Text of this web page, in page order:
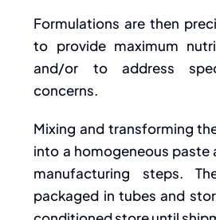
Formulations are then
to provide maximum
and/or to address
concerns.
Mixing and transforming
into a homogeneous paste
manufacturing steps.
packaged in tubes and